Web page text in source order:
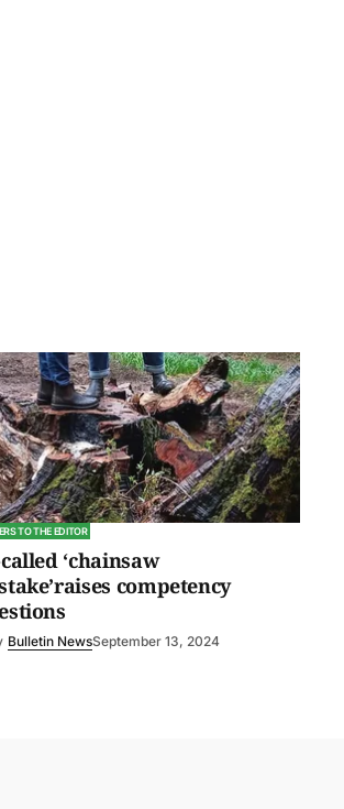
TO THE EDITOR
‘chainsaw
competency
Bulletin NewsSeptember 13, 2024